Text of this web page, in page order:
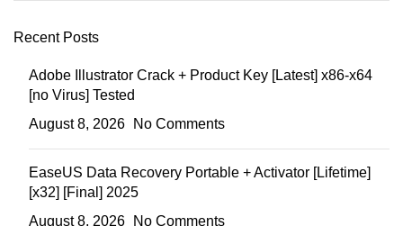
Recent Posts
Adobe Illustrator Crack + Product Key [Latest] x86-x64
[no Virus] Tested
August 8, 2026
No Comments
EaseUS Data Recovery Portable + Activator [Lifetime]
[x32] [Final] 2025
August 8, 2026
No Comments